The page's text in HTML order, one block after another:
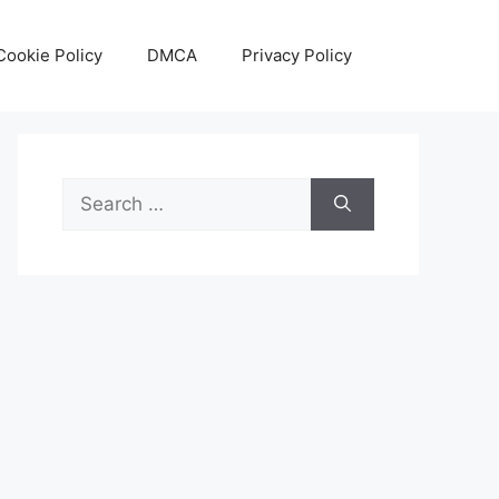
Policy DMCA Privacy Policy
Search
for: